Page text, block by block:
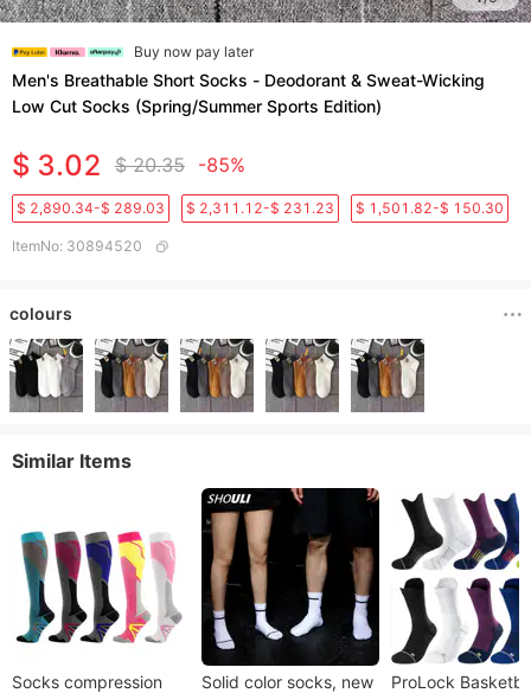
Buy now pay later
Men's Breathable Short Socks - Deodorant & Sweat-Wicking
Low Cut Socks (Spring/Summer Sports Edition)​
$ 3.02 $ 20.35 -85%
$ 2,890.34-$ 289.03 $ 2,311.12-$ 231.23 $ 1,501.82-$ 150.30
ItemNo: 30894520
colours
Similar Items
Socks compression
Solid color socks, new
ProLock